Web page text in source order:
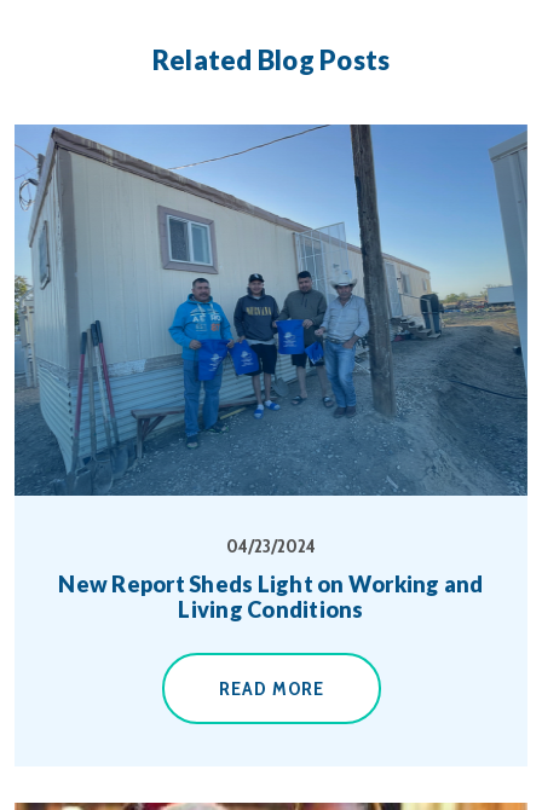
Related Blog Posts
04/23/2024
New Report Sheds Light on Working and
Living Conditions
READ MORE